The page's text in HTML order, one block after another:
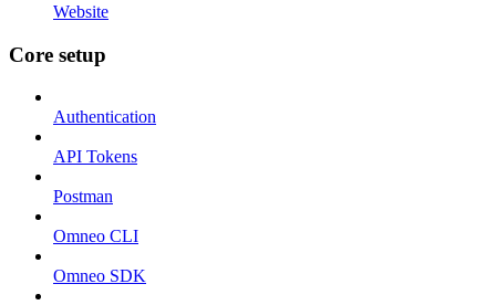
Website
Core setup
Authentication
API Tokens
Postman
Omneo CLI
Omneo SDK